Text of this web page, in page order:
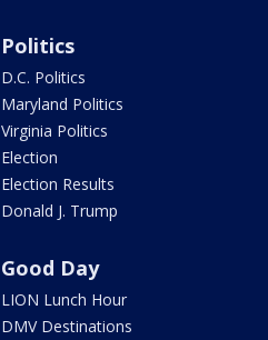
Politics
D.C. Politics
Maryland Politics
Virginia Politics
Election
Election Results
Donald J. Trump
Good Day
LION Lunch Hour
DMV Destinations